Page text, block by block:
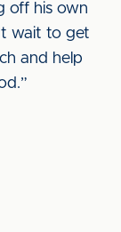
off his own
wait to get
and help